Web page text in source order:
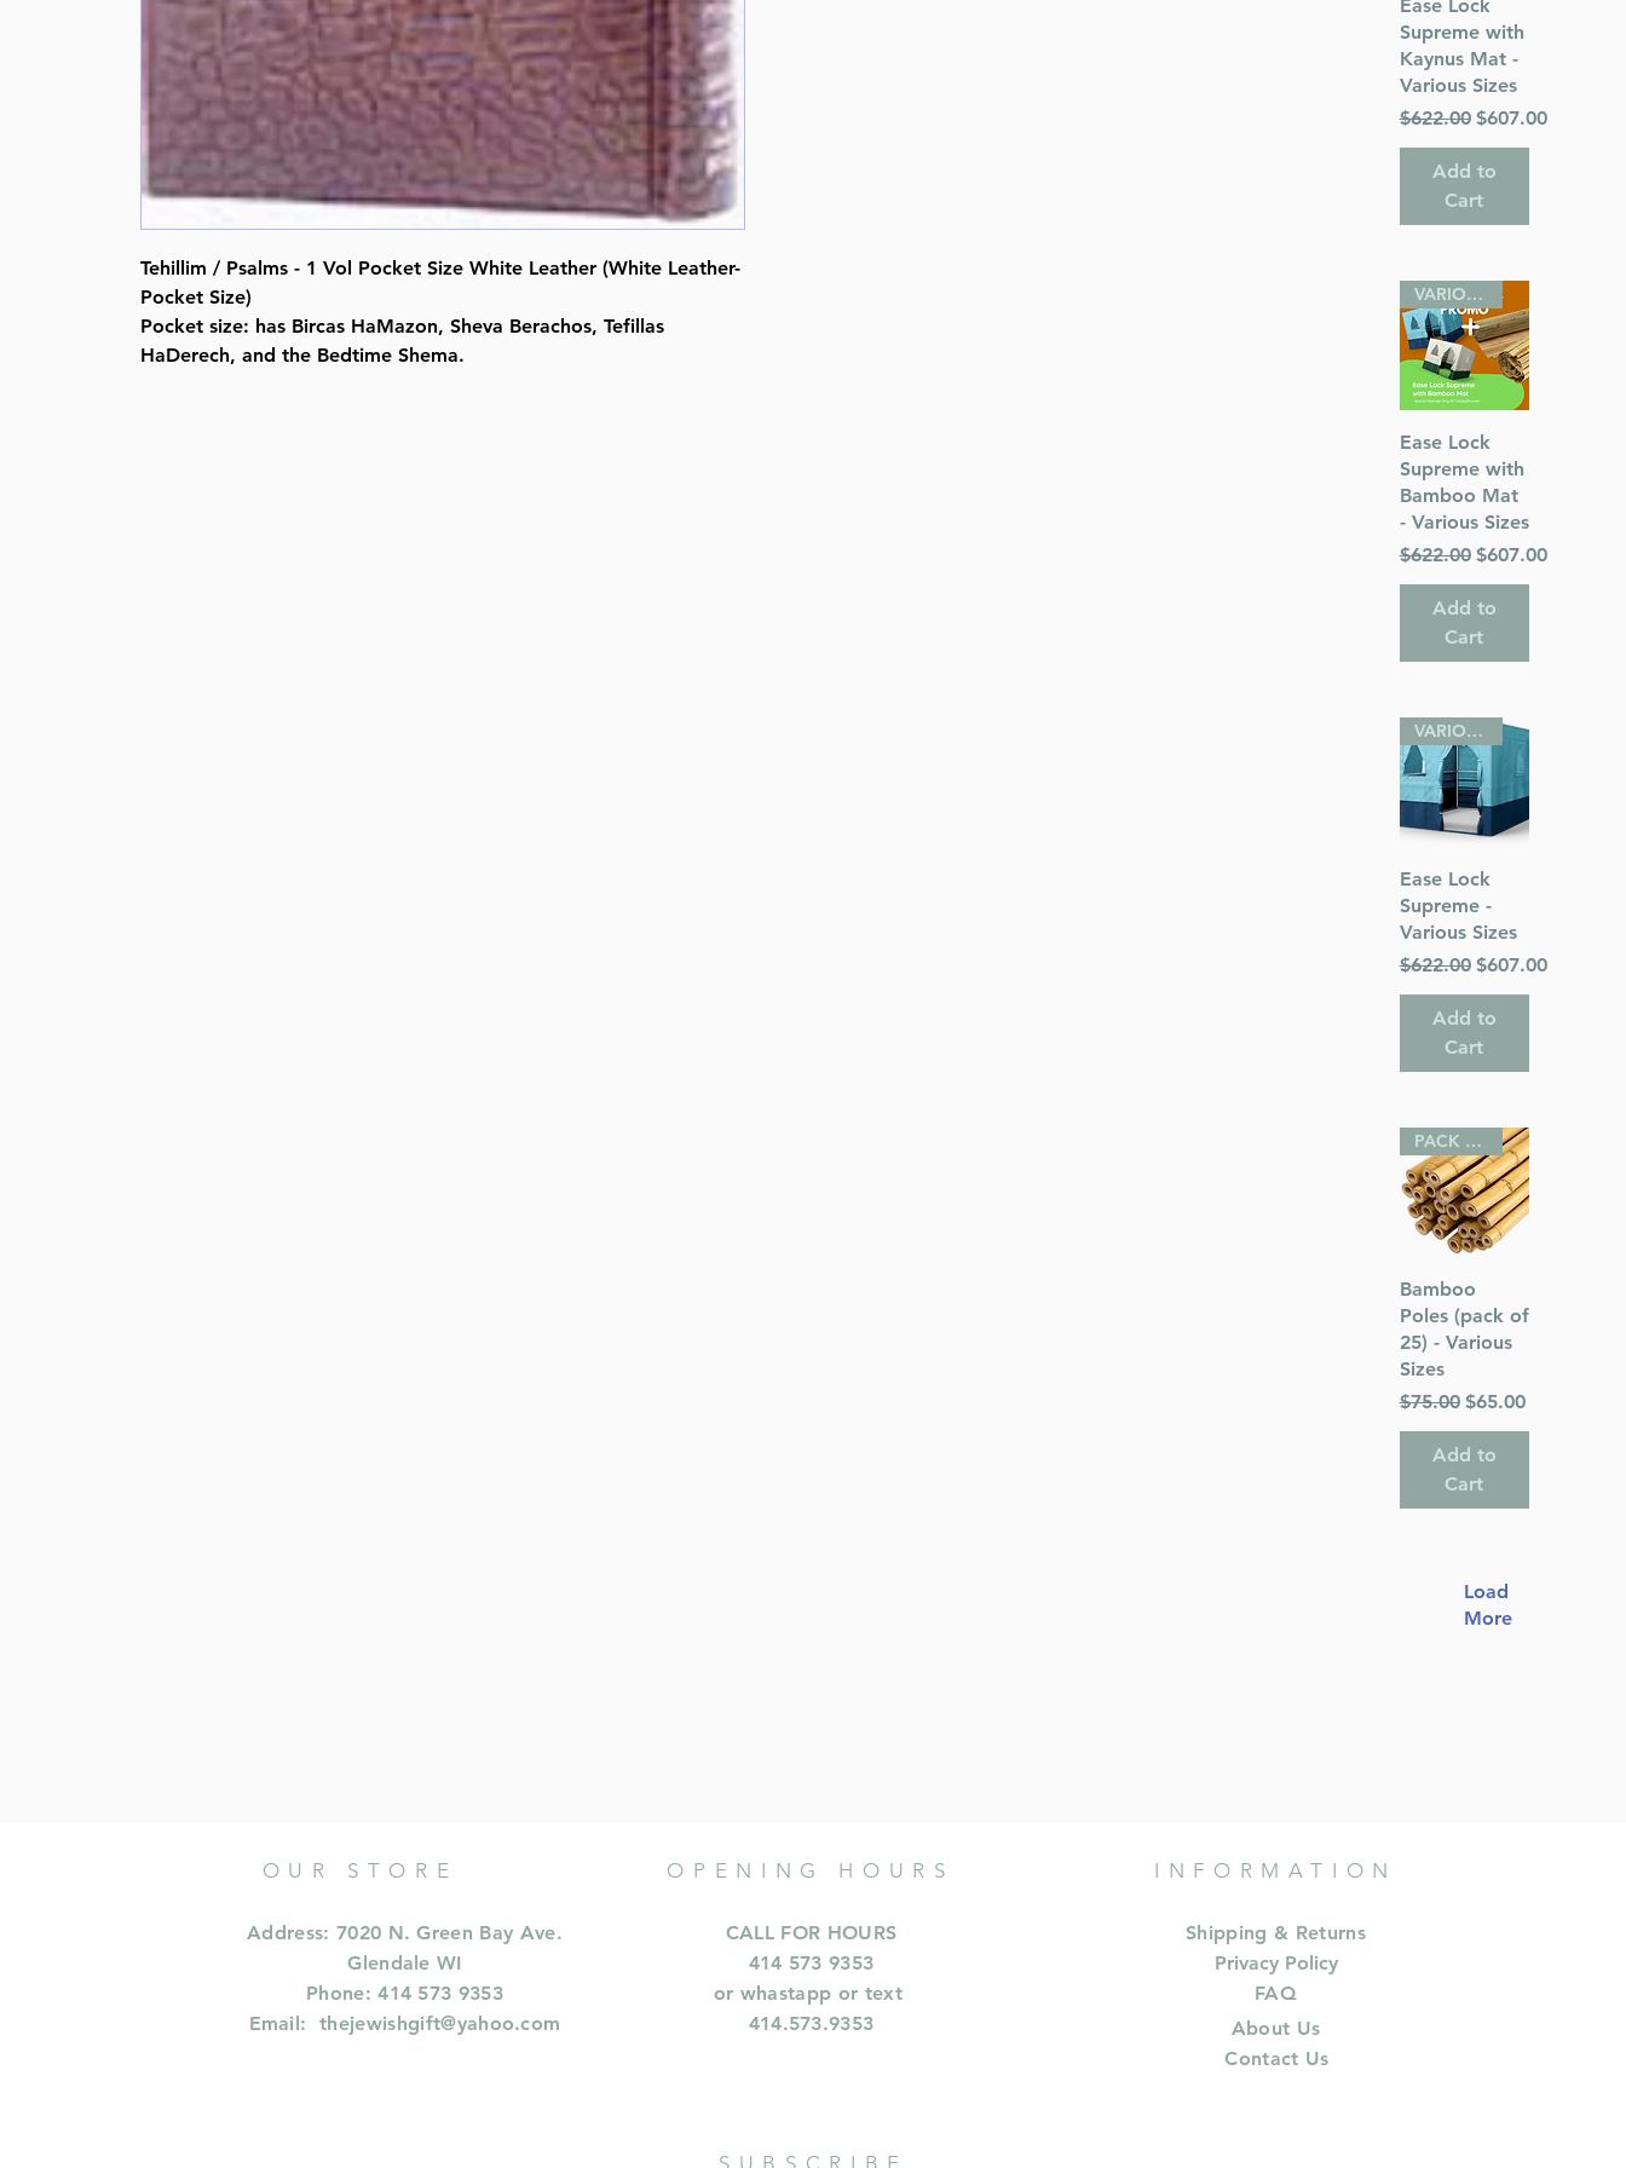
Tehillim / Psalms - 1 Vol Pocket Size White Leather (White Leather-
Pocket Size)
Pocket size: has Bircas HaMazon, Sheva Berachos, Tefillas
HaDerech, and the Bedtime Shema.
Ease Lock
Supreme with
Kaynus Mat -
Various Sizes
Regular Price
$622.00 Sale Price
$607.00
Add to
Cart
Quick View
VARIOUS SIZES
Ease Lock
Supreme with
Bamboo Mat
- Various Sizes
Regular Price
$622.00 Sale Price
$607.00
Add to
Cart
Quick View
VARIOUS SIZES
Ease Lock
Supreme -
Various Sizes
Regular Price
$622.00 Sale Price
$607.00
Add to
Cart
Quick View
PACK OF 25
Bamboo
Poles (pack of
25) - Various
Sizes
Regular Price
$75.00 Sale Price
$65.00
Add to
Cart
Load
More
OUR STORE
Address: 7020 N. Green Bay Ave.
Glendale WI
Phone: 414 573 9353
Email:thejewishgift@yahoo.com
OPENING HOURS
CALL FOR HOURS
414 573 9353
or whastapp or text
414.573.9353
INFORMATION
Shipping & Returns
Privacy Policy
FAQ
About Us
Contact Us
SUBSCRIBE